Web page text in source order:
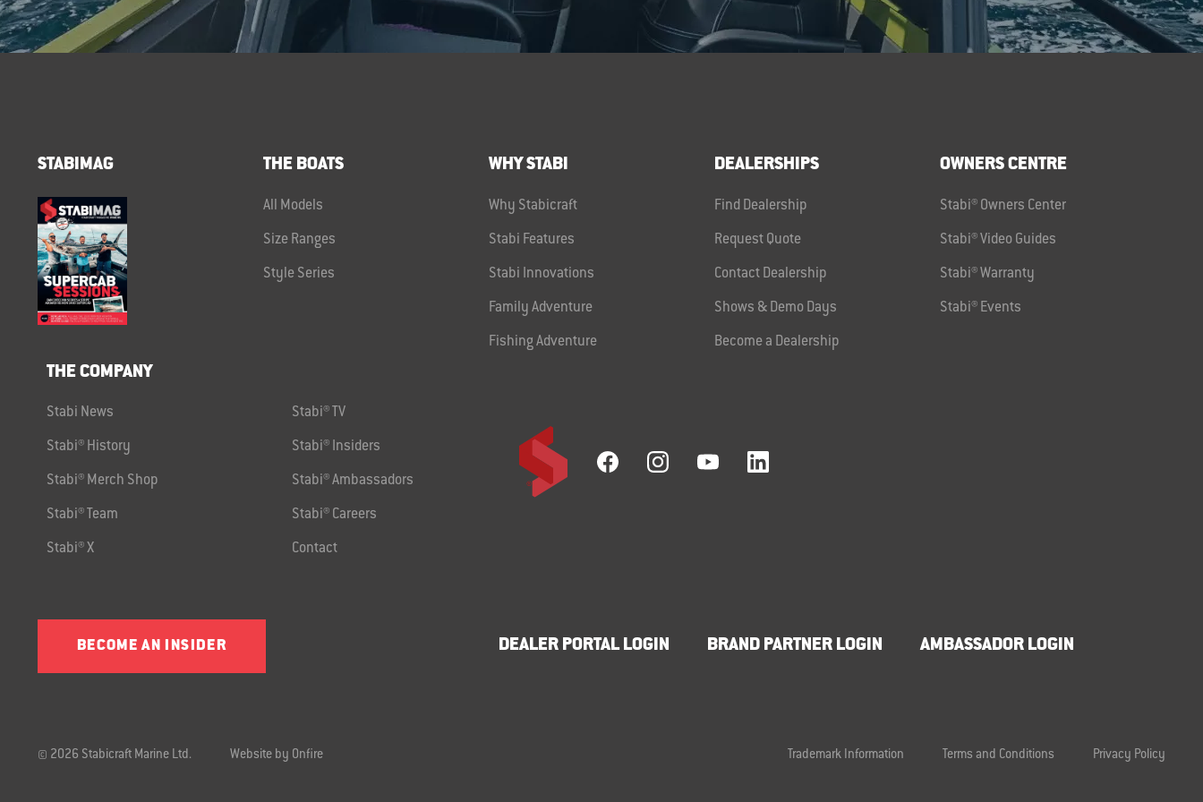
STABIMAG THE BOATS
All Models
Size Ranges
Style Series
WHY STABI
Why Stabicraft
Stabi Features
Stabi Innovations
Family Adventure
Fishing Adventure
DEALERSHIPS
Find Dealership
Request Quote
Contact Dealership
Shows & Demo Days
Become a Dealership
OWNERS CENTRE
Stabi® Owners Center
Stabi® Video Guides
Stabi® Warranty
Stabi® Events
THE COMPANY
Stabi News Stabi® TV
Stabi® History Stabi® Insiders
Stabi® Merch Shop Stabi® Ambassadors
Stabi® Team Stabi® Careers
Stabi® X Contact
BECOME AN INSIDER DEALER PORTAL LOGIN BRAND PARTNER LOGIN AMBASSADOR LOGIN
© 2026 Stabicraft Marine Ltd. Website by Onfire Trademark Information Terms and Conditions Privacy Policy